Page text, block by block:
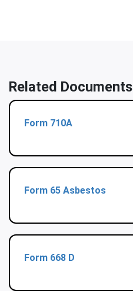
Related Documents
Form 710A
Form 65 Asbestos
Form 668 D